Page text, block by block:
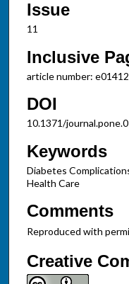
Issue
11
Inclusive
article number:
DOI
10.1371/
Keywords
Diabetes
Health Care
Comments
Reproduced with
Creative